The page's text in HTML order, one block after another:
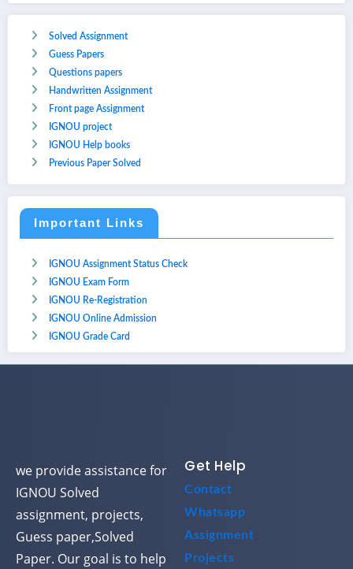
Solved Assignment
Guess Papers
Questions papers
Handwritten Assignment
Front page Assignment
IGNOU project
IGNOU Help books
Previous Paper Solved
Important Links
IGNOU Assignment Status Check
IGNOU Exam Form
IGNOU Re-Registration
IGNOU Online Admission
IGNOU Grade Card
we provide assistance for
IGNOU Solved
assignment, projects,
Guess paper,Solved
Paper. Our goal is to help
Get Help
Contact
Whatsapp
Assignment
Projects